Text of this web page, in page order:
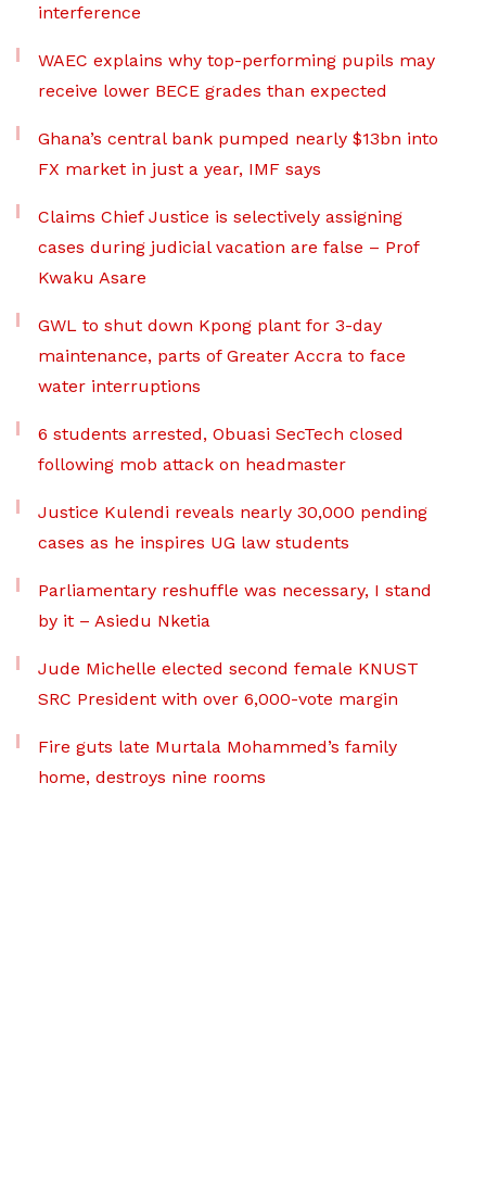
interference
WAEC explains why top-performing pupils may
receive lower BECE grades than expected
Ghana’s central bank pumped nearly $13bn into
FX market in just a year, IMF says
Claims Chief Justice is selectively assigning
cases during judicial vacation are false – Prof
Kwaku Asare
GWL to shut down Kpong plant for 3-day
maintenance, parts of Greater Accra to face
water interruptions
6 students arrested, Obuasi SecTech closed
following mob attack on headmaster
Justice Kulendi reveals nearly 30,000 pending
cases as he inspires UG law students
Parliamentary reshuffle was necessary, I stand
by it – Asiedu Nketia
Jude Michelle elected second female KNUST
SRC President with over 6,000-vote margin
Fire guts late Murtala Mohammed’s family
home, destroys nine rooms